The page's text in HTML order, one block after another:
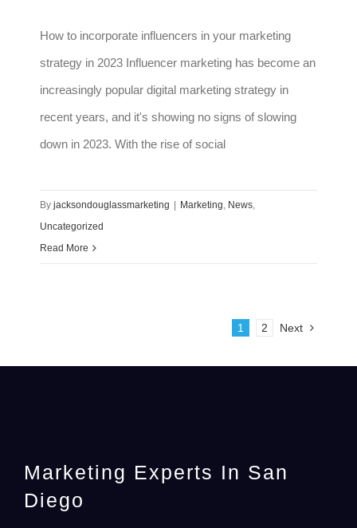
How to incorporate influencers in your marketing
strategy in 2023 Influencer marketing has become an
increasingly popular digital marketing strategy in
recent years, and it's showing no signs of slowing
down in 2023. With the rise of social
By jacksondouglassmarketing | Marketing News
Uncategorized
Read More
1 2 Next
Marketing Experts In San
Diego